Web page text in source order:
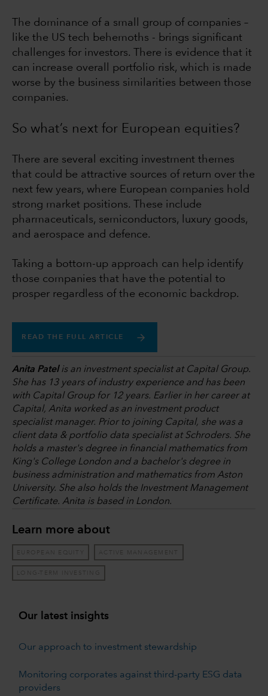
The dominance of a small group of companies –
like the US tech behemoths - brings significant
challenges for investors. There is evidence that it
can increase overall portfolio risk, which is made
worse by the business similarities between those
companies.
So what’s next for European equities?
There are several exciting investment themes
that could be attractive sources of return over the
next few years, where European companies hold
strong market positions. These include
pharmaceuticals, semiconductors, luxury goods,
and aerospace and defence.
Taking a bottom-up approach can help identify
those companies that have the potential to
prosper regardless of the economic backdrop.
READ THE FULL ARTICLE
Anita Patelis an investment specialist at Capital Group.
She has 13 years of industry experience and has been
with Capital Group for 12 years. Earlier in her career at
Capital, Anita worked as an investment product
specialist manager. Prior to joining Capital, she was a
client data & portfolio data specialist at Schroders. She
holds a master's degree in financial mathematics from
King's College London and a bachelor's degree in
business administration and mathematics from Aston
University. She also holds the Investment Management
Certificate. Anita is based in London.
Learn more about
EUROPEAN EQUITY ACTIVE MANAGEMENT
LONG-TERM INVESTING
Our latest insights
Our approach to investment stewardship
Monitoring corporates against third-party ESG data
providers